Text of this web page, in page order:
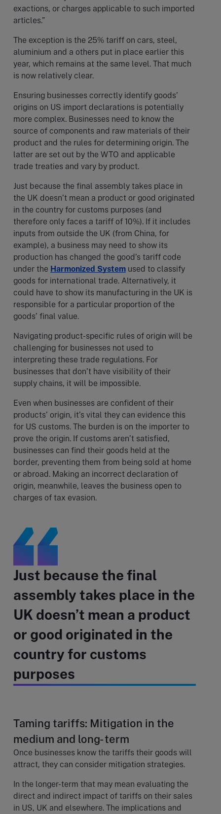
exactions, or charges applicable to such imported
articles.”
The exception is the 25% tariff on cars, steel,
aluminium and a others put in place earlier this
year, which remains at the same level. That much
is now relatively clear.
Ensuring businesses correctly identify goods’
origins on US import declarations is potentially
more complex. Businesses need to know the
source of components and raw materials of their
product and the rules for determining origin. The
latter are set out by the WTO and applicable
trade treaties and vary by product.
Just because the final assembly takes place in
the UK doesn’t mean a product or good originated
in the country for customs purposes (and
therefore only faces a tariff of 10%). If it includes
inputs from outside the UK (from China, for
example), a business may need to show its
production has changed the good’s tariff code
under the Harmonized System used to classify
goods for international trade. Alternatively, it
could have to show its manufacturing in the UK is
responsible for a particular proportion of the
goods’ final value.
Navigating product-specific rules of origin will be
challenging for businesses not used to
interpreting these trade regulations. For
businesses that don’t have visibility of their
supply chains, it will be impossible.
Even when businesses are confident of their
products’ origin, it’s vital they can evidence this
for US customs. The burden is on the importer to
prove the origin. If customs aren’t satisfied,
businesses can find their goods held at the
border, preventing them from being sold at home
or abroad. Making an incorrect declaration of
origin, meanwhile, leaves the business open to
charges of tax evasion.
Just because the final
assembly takes place in the
UK doesn’t mean a product
or good originated in the
country for customs
purposes
Taming tariffs: Mitigation in the
medium and long- term
Once businesses know the tariffs their goods will
attract, they can consider mitigation strategies.
In the longer-term that may mean evaluating the
direct and indirect impact of tariffs on their sales
in US, UK and elsewhere. The implications and